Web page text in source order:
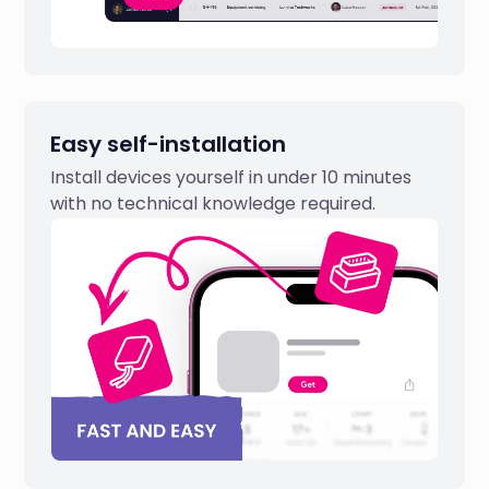
Easy self-installation
Install devices yourself in under 10 minutes
with no technical knowledge required.